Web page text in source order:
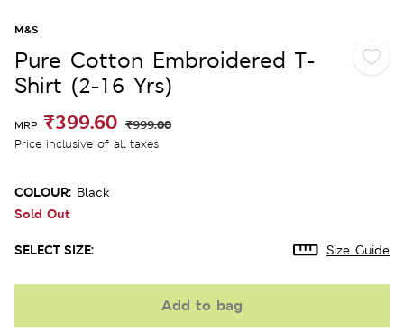
M&S
Pure Cotton Embroidered T-
Shirt (2-16 Yrs)
MRP ₹399.60 ₹999.00
Price inclusive of all taxes
COLOUR: Black
Sold Out
SELECT SIZE: Size Guide
Add to bag